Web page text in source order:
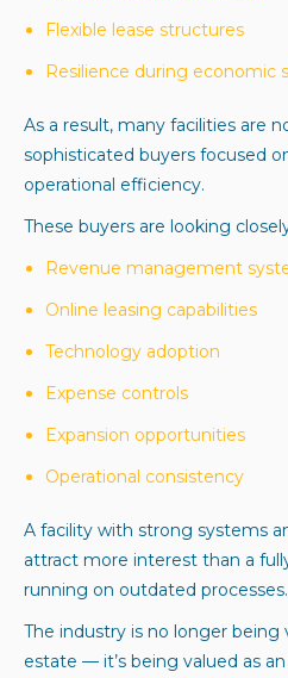
Flexible lease structures
Resilience during economic
As a result, many facilities are
sophisticated buyers focused
operational efficiency.
These buyers are looking
Revenue management
Online leasing capabilities
Technology adoption
Expense controls
Expansion opportunities
Operational consistency
A facility with strong systems
attract more interest than a
running on outdated processes.
The industry is no longer being
estate — it’s being valued as